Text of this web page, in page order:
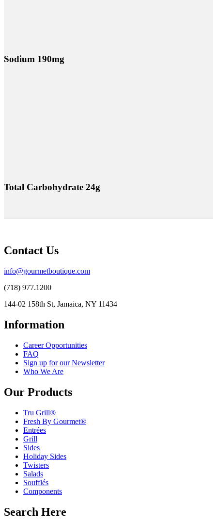
Sodium 190mg
Total Carbohydrate 24g
Contact Us
info@gourmetboutique.com
(718) 977.1200
144-02 158th St, Jamaica, NY 11434
Information
Career Opportunities
FAQ
Sign up for our Newsletter
Who We Are
Our Products
Tru Grill®
Fresh By Gourmet®
Entrées
Grill
Sides
Holiday Sides
Twisters
Salads
Soufflés
Components
Search Here